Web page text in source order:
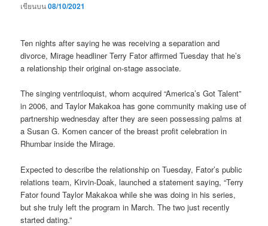
เขียนบน08/10/2021
Ten nights after saying he was receiving a separation and
divorce, Mirage headliner Terry Fator affirmed Tuesday that he’s
a relationship their original on-stage associate.
The singing ventriloquist, whom acquired “America’s Got Talent”
in 2006, and Taylor Makakoa has gone community making use of
partnership wednesday after they are seen possessing palms at
a Susan G. Komen cancer of the breast profit celebration in
Rhumbar inside the Mirage.
Expected to describe the relationship on Tuesday, Fator’s public
relations team, Kirvin-Doak, launched a statement saying, “Terry
Fator found Taylor Makakoa while she was doing in his series,
but she truly left the program in March. The two just recently
started dating.”